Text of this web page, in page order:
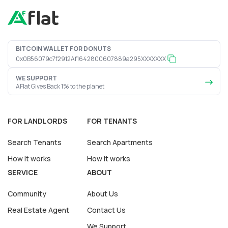
BITCOIN WALLET FOR DONUTS
0x0B56079c7f2912Af1642800607889a295XXXXXXX
WE SUPPORT
AFlat Gives Back 1% to the planet
FOR LANDLORDS
Search Tenants
How it works
FOR TENANTS
Search Apartments
How it works
SERVICE
Community
Real Estate Agent
ABOUT
About Us
Contact Us
We Support